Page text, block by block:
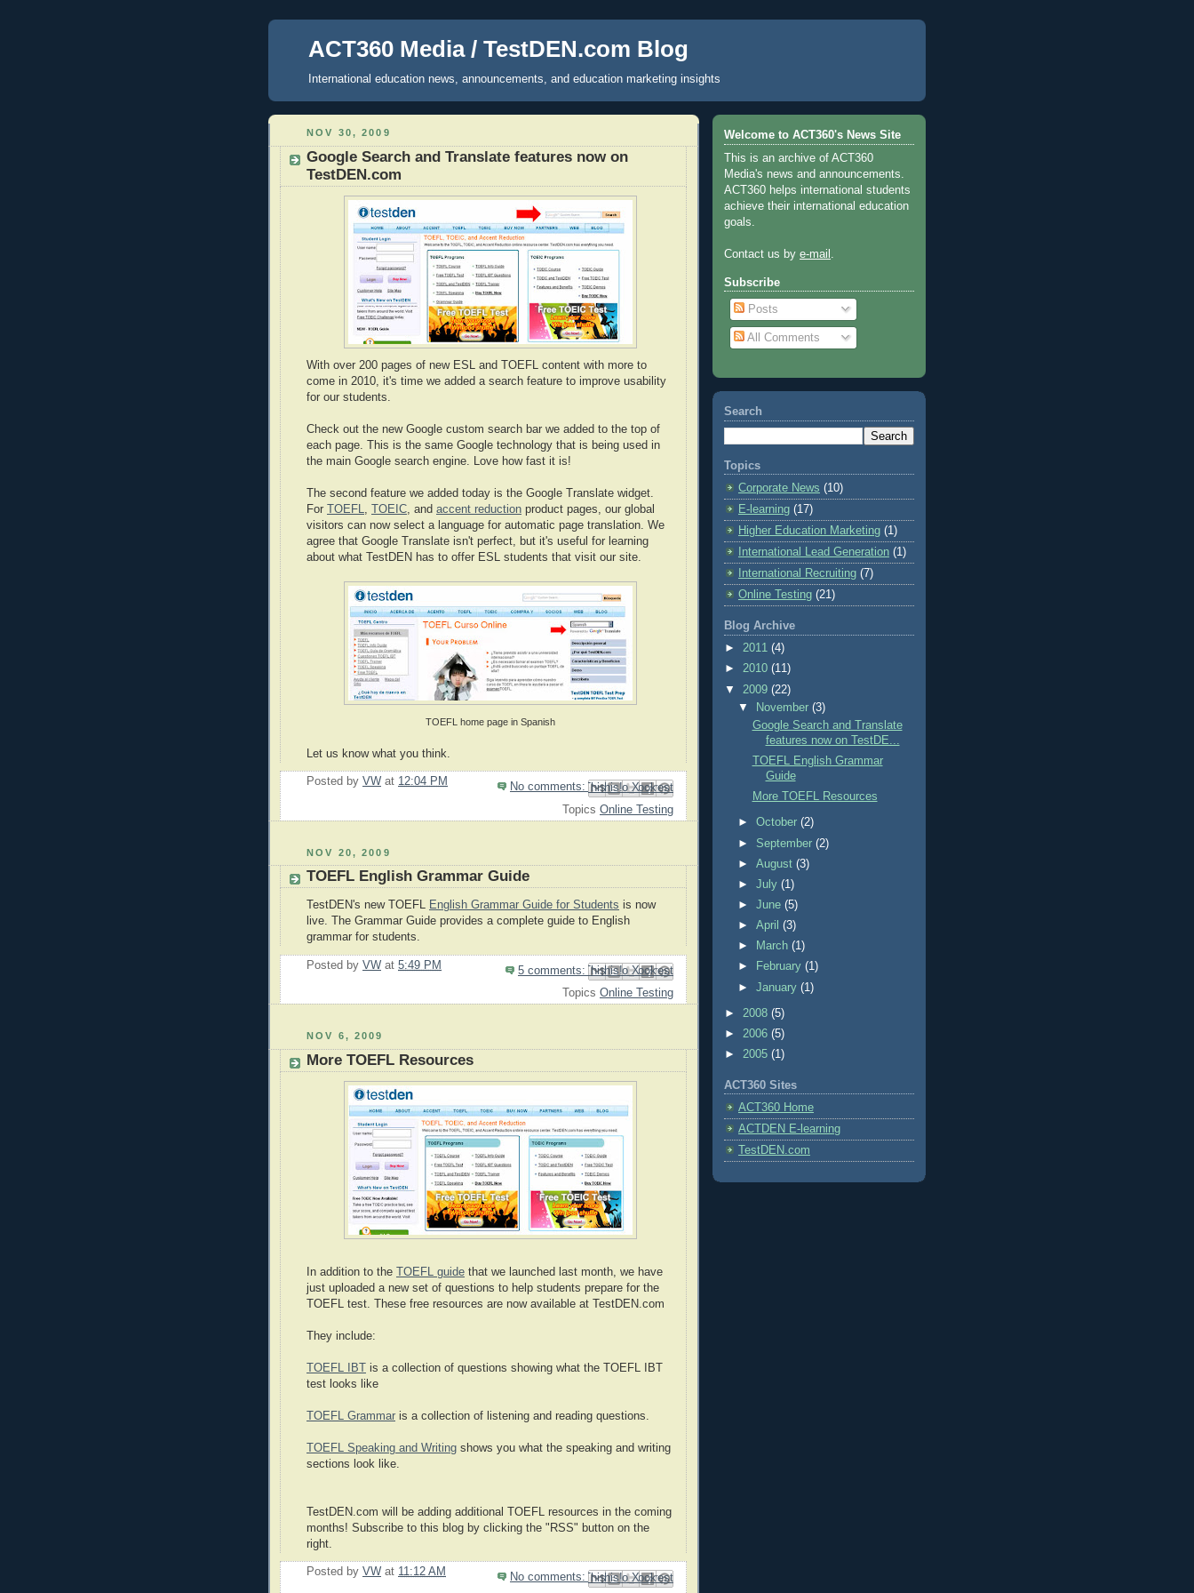
ACT360 Media / TestDEN.com Blog
International education news, announcements, and education marketing insights
NOV 30, 2009
Google Search and Translate features now on
TestDEN.com
With over 200 pages of new ESL and TOEFL content with more to
come in 2010, it's time we added a search feature to improve usability
for our students.
Check out the new Google custom search bar we added to the top of
each page. This is the same Google technology that is being used in
the main Google search engine. Love how fast it is!
The second feature we added today is the Google Translate widget.
For TOEFL TOEIC , and accent reduction product pages, our global
visitors can now select a language for automatic page translation. We
agree that Google Translate isn't perfect, but it's useful for learning
about what TestDEN has to offer ESL students that visit our site.
TOEFL home page in Spanish
Let us know what you think.
Posted by VW at 12:04 PM No comments:
Email This
BlogThis!
Share to X
Share to Facebook
Share to Pinterest
Topics Online Testing
NOV 20, 2009
TOEFL English Grammar Guide
TestDEN's new TOEFL English Grammar Guide for Students is now
live. The Grammar Guide provides a complete guide to English
grammar for students.
Posted by VW at 5:49 PM 5 comments:
Email This
BlogThis!
Share to X
Share to Facebook
Share to Pinterest
Topics Online Testing
NOV 6, 2009
More TOEFL Resources
In addition to the TOEFL guide that we launched last month, we have
just uploaded a new set of questions to help students prepare for the
TOEFL test. These free resources are now available at TestDEN.com
They include:
TOEFL IBT is a collection of questions showing what the TOEFL IBT
test looks like
TOEFL Grammar is a collection of listening and reading questions.
TOEFL Speaking and Writing shows you what the speaking and writing
sections look like.
TestDEN.com will be adding additional TOEFL resources in the coming
months! Subscribe to this blog by clicking the "RSS" button on the
right.
Posted by VW at 11:12 AM No comments:
Email This
BlogThis!
Share to X
Share to Facebook
Share to Pinterest
Welcome to ACT360's News Site
This is an archive of ACT360
Media's news and announcements.
ACT360 helps international students
achieve their international education
goals.
Contact us by e-mail .
Subscribe
Posts
All Comments
Search
Topics
Corporate News (10)
E-learning (17)
Higher Education Marketing (1)
International Lead Generation (1)
International Recruiting (7)
Online Testing (21)
Blog Archive
► 2011 (4)
► 2010 (11)
▼ 2009 (22)
▼
November(3)
Google Search and Translate
features now on TestDE...
TOEFL English Grammar
Guide
More TOEFL Resources
►October(2)
► September(2)
►August(3)
►July(1)
►June(5)
►April(3)
►
March(1)
►
February(1)
►January(1)
► 2008 (5)
► 2006 (5)
► 2005 (1)
ACT360 Sites
ACT360 Home
ACTDEN E-learning
TestDEN.com